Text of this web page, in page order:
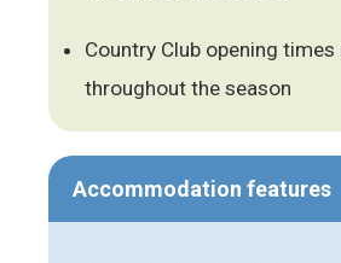
Country Club opening times
throughout the season
Accommodation features